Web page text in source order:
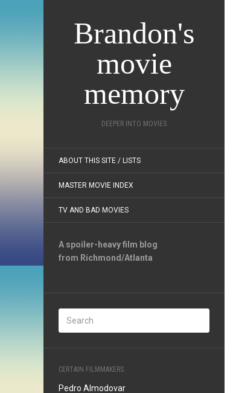
Brandon's
movie
memory
DEEPER INTO MOVIES
ABOUT THIS SITE / LISTS
MASTER MOVIE INDEX
TV AND BAD MOVIES
A spoiler-heavy film blog
from Richmond/Atlanta
CERTAIN FILMMAKERS
Pedro Almodovar